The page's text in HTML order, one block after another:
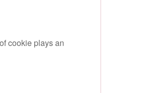
cookie plays an